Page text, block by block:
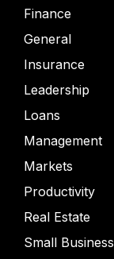
Finance
General
Insurance
Leadership
Loans
Management
Markets
Productivity
Real Estate
Small Business